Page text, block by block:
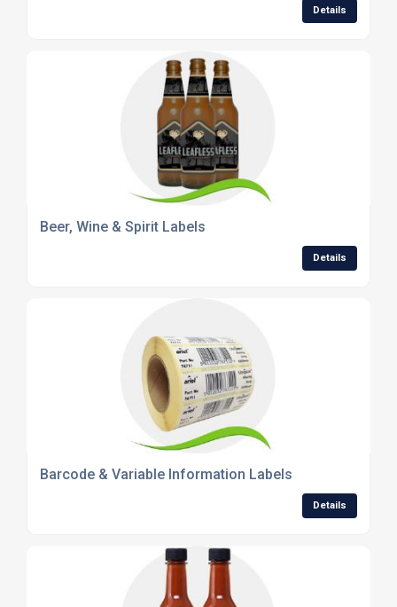
Details
Beer, Wine & Spirit Labels
Details
Barcode & Variable Information Labels
Details